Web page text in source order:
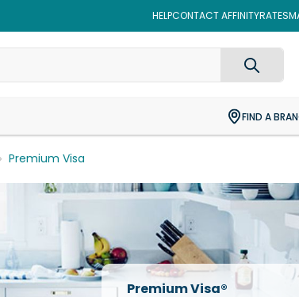
HELPCONTACT AFFINITYRATES
Search
FIND A
Premium Visa
Premium Visa®